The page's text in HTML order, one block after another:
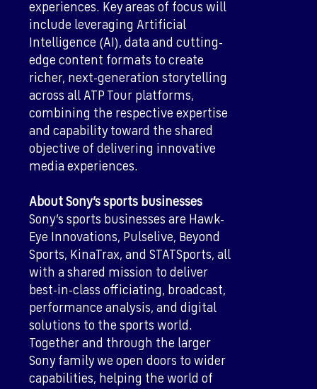
experiences. Key areas of focus will
include leveraging Artificial
Intelligence (AI), data and cutting-
edge content formats to create
richer, next-generation storytelling
across all ATP Tour platforms,
combining the respective expertise
and capability toward the shared
objective of delivering innovative
media experiences.
About Sony’s sports businesses
Sony’s sports businesses are Hawk-
Eye Innovations, Pulselive, Beyond
Sports, KinaTrax, and STATSports, all
with a shared mission to deliver
best-in-class officiating, broadcast,
performance analysis, and digital
solutions to the sports world.
Together and through the larger
Sony family we open doors to wider
capabilities, helping the world of